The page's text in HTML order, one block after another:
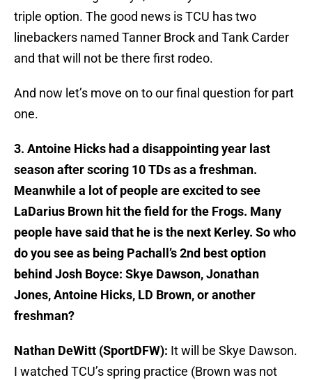
triple option. The good news is TCU has two
linebackers named Tanner Brock and Tank Carder
and that will not be there first rodeo.
And now let’s move on to our final question for part
one.
3. Antoine Hicks had a disappointing year last
season after scoring 10 TDs as a freshman.
Meanwhile a lot of people are excited to see
LaDarius Brown hit the field for the Frogs. Many
people have said that he is the next Kerley. So who
do you see as being Pachall’s 2nd best option
behind Josh Boyce: Skye Dawson, Jonathan
Jones, Antoine Hicks, LD Brown, or another
freshman?
Nathan DeWitt (SportDFW): It will be Skye Dawson.
I watched TCU’s spring practice (Brown was not